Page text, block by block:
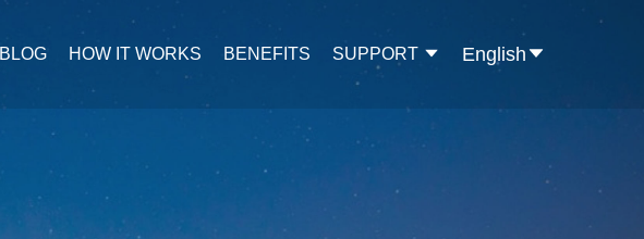
BLOG HOW IT WORKS BENEFITS SUPPORT English